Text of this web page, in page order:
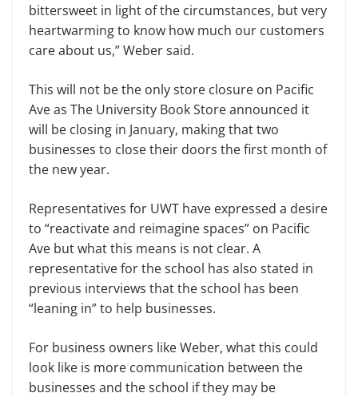
bittersweet in light of the circumstances, but very
heartwarming to know how much our customers
care about us,” Weber said.
This will not be the only store closure on Pacific
Ave as The University Book Store announced it
will be closing in January, making that two
businesses to close their doors the first month of
the new year.
Representatives for UWT have expressed a desire
to “reactivate and reimagine spaces” on Pacific
Ave but what this means is not clear. A
representative for the school has also stated in
previous interviews that the school has been
“leaning in” to help businesses.
For business owners like Weber, what this could
look like is more communication between the
businesses and the school if they may be